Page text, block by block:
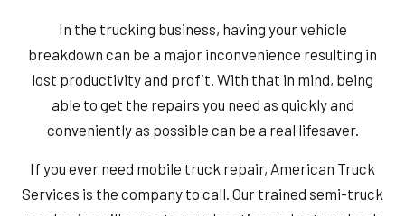
In the trucking business, having your vehicle
breakdown can be a major inconvenience resulting in
lost productivity and profit. With that in mind, being
able to get the repairs you need as quickly and
conveniently as possible can be a real lifesaver.
If you ever need mobile truck repair, American Truck
Services is the company to call. Our trained semi-truck